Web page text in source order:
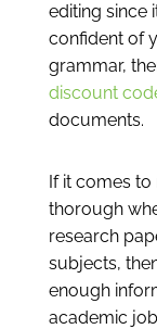
editing since
confident of
grammar,
discount
documents.
If it comes
thorough
research
subjects,
enough
academic